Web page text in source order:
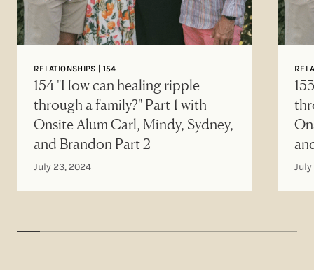
RELATIONSHIPS | 154
154 "How can healing ripple
through a family?" Part 1 with
Onsite Alum Carl, Mindy, Sydney,
and Brandon Part 2
July 23, 2024 July